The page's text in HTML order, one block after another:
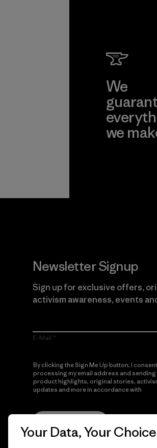
We
we
Newsletter Signup
Sign up for exclusive offers,
activism awareness, events
E-Mail
By clicking the Sign Me Up button, I
processing my email address and sending
product highlights, original stories,
updates and more in accordance with
Your Data, Your Choice